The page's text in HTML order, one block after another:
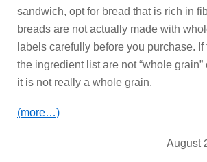
sandwich, opt for bread that is rich in
breads are not actually made with
labels carefully before you purchase.
the ingredient list are not “whole grain”
it is not really a whole grain.
(more…)
August